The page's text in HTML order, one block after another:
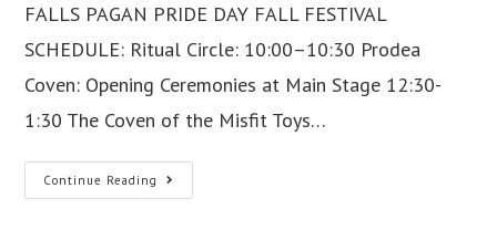
FALLS PAGAN PRIDE DAY FALL FESTIVAL
SCHEDULE: Ritual Circle: 10:00–10:30 Prodea
Coven: Opening Ceremonies at Main Stage 12:30-
1:30 The Coven of the Misfit Toys…
Continue Reading
Pride